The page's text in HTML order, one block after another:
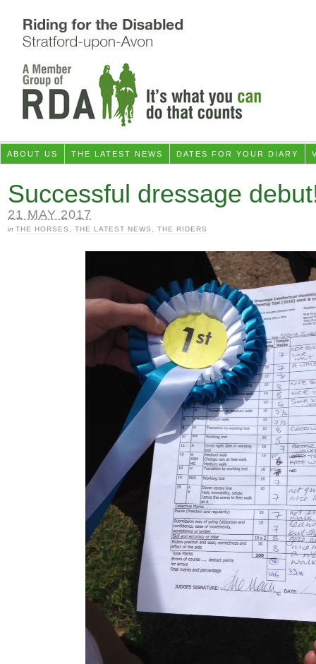
ABOUT US THE LATEST NEWS DATES FOR YOUR DIARY
Successful dressage
21 MAY 2017
in THE HORSES THE LATEST NEWS THE RIDERS